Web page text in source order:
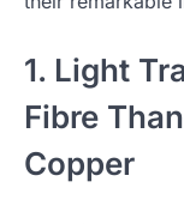
1. Light
Fibre
Copper